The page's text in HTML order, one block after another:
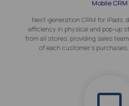
Mobile CRM
Next-generation CRM for iPads,
efficiency in physical and pop-up
from all stores, providing sales
of each customer's purchases,